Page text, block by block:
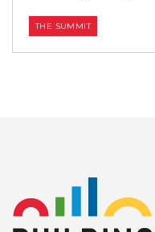
THE SUMMIT